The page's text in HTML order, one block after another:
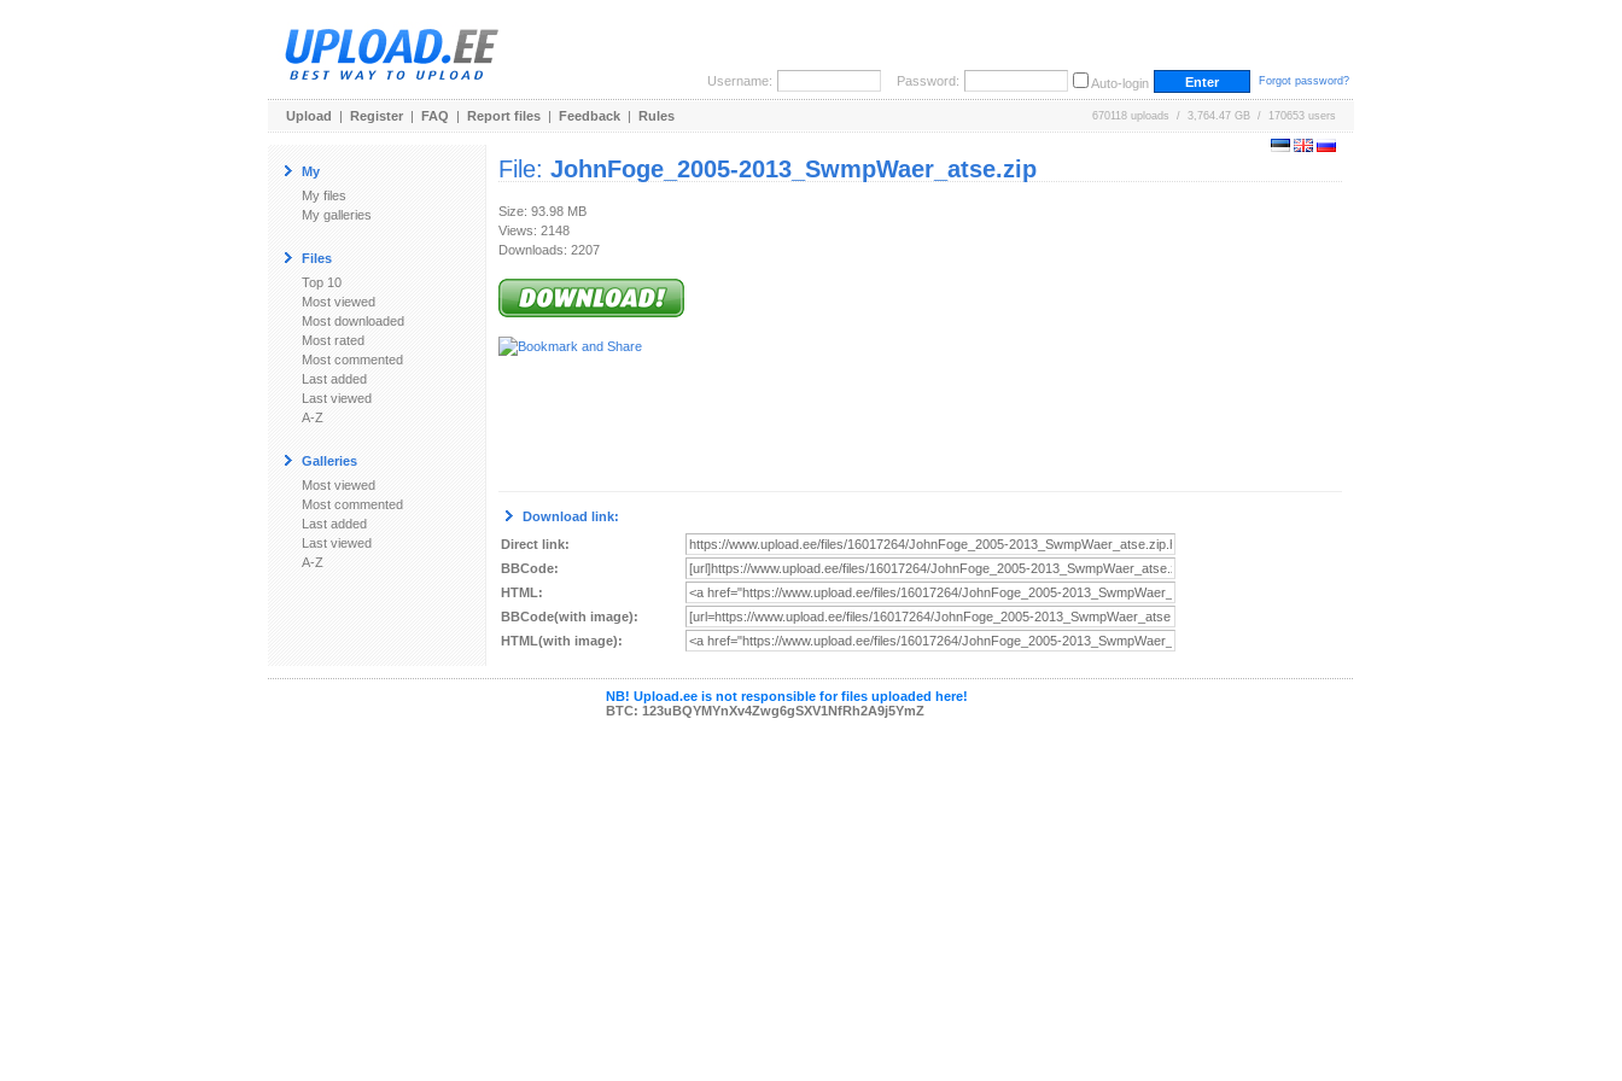
Username: Password: Auto-login Forgot password?
Upload | Register | FAQ | Report files | Feedback | Rules 670118 uploads / 3,764.47 GB / 170653 users
My
My files
My galleries
Files
Top 10
Most viewed
Most downloaded
Most rated
Most commented
Last added
Last viewed
A-Z
Galleries
Most viewed
Most commented
Last added
Last viewed
A-Z
File: JohnFoge_2005-2013_SwmpWaer_atse.zip
Size: 93.98 MB
Views: 2148
Downloads: 2207
Download link:
Direct link:
BBCode:
HTML:
BBCode(with image):
HTML(with image):
NB! Upload.ee is not responsible for files uploaded here!
BTC: 123uBQYMYnXv4Zwg6gSXV1NfRh2A9j5YmZ